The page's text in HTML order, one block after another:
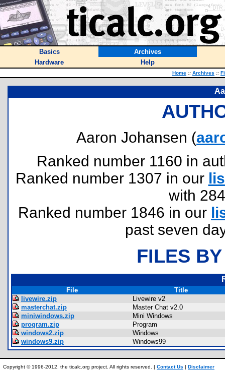
Basics
Archives
Hardware
Help
Home :: Archives ::
Aaron Johansen (
Ranked number 1160 in
Ranked number 1307 in our
with
Ranked number 1846 in our
past seven
FILES
File
Title
livewire.zip
Livewire v2
masterchat.zip
Master Chat v2.0
miniwindows.zip
Mini Windows
program.zip
Program
windows2.zip
Windows
windows9.zip
Windows99
Copyright © 1996-2012, the ticalc.org project. All rights reserved. | Contact Us | Disclaimer